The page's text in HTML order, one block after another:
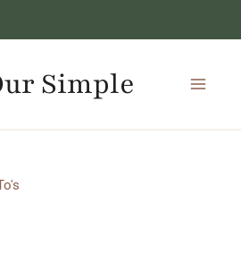
Simple